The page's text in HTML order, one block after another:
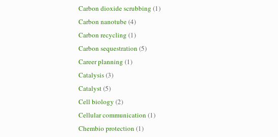
Carbon dioxide scrubbing (1)
Carbon nanotube(4)
Carbon recycling (1)
Carbon sequestration (5)
Career planning (1)
Catalysis(3)
Catalyst(5)
Cell biology (2)
Cellular communication (1)
Chembio protection (1)